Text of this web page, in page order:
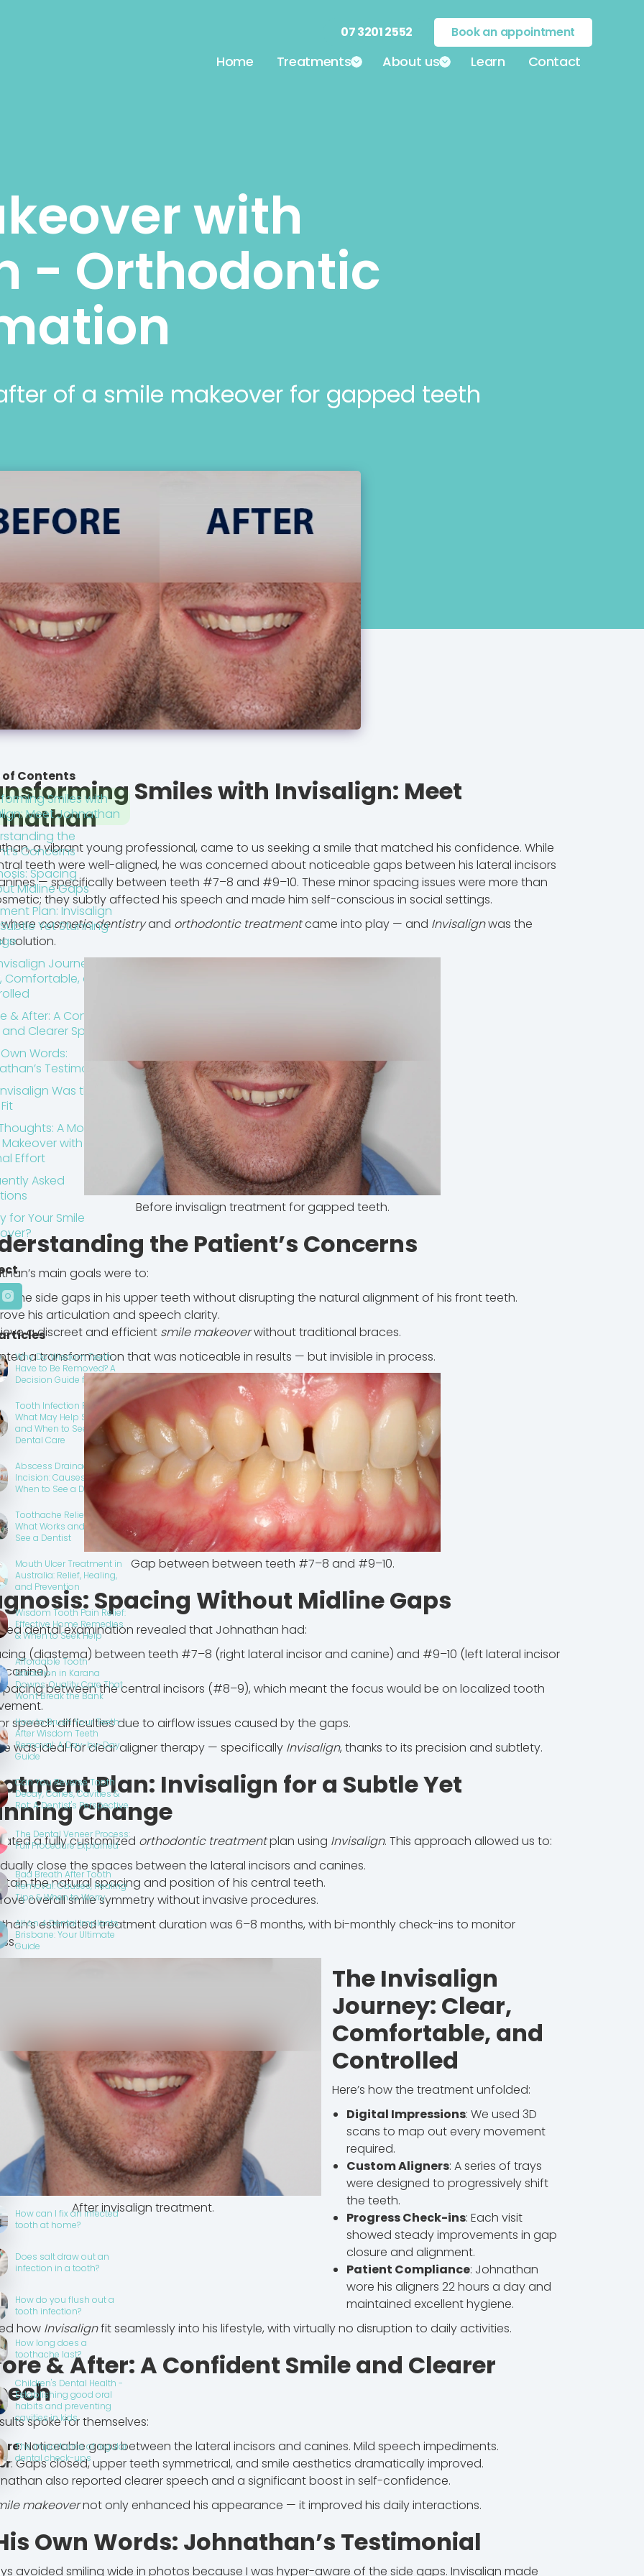
07 3201 2552 Book an appointment
Home Treatments About us Learn Contact
with
- Orthodontic
of a smile makeover for gapped teeth
of Contents
Smiles with
Meet Johnathan
the
Concerns
Spacing
Midline Gaps
Plan: Invisalign
Yet Stunning
Journey:
Comfortable, and
& After: A Confident
Clearer Speech
Own Words:
Testimonial
Was the
A Modern
Makeover with
Effort
Asked
for Your Smile
Why Do Wisdom Teeth
Have to Be Removed? A
Decision Guide for Patients
Tooth Infection Pain Relief:
What May Help Short Term
and When to Seek Urgent
Dental Care
Abscess Drainage
Incision: Causes, Care and
When to See a Dentist
Toothache Relief at Home:
What Works and When to
See a Dentist
Mouth Ulcer Treatment in
Australia: Relief, Healing,
and Prevention
Wisdom Tooth Pain Relief:
Effective Home Remedies
& When to Seek Help
Affordable Tooth
Extraction in Karana
Downs: Quality Care That
Won't Break the Bank
How to Brush Your Teeth
After Wisdom Teeth
Removal: A Day-by-Day
Guide
Can You Reverse Tooth
Decay, Caries, Cavities &
Rot: A Dentist's Perspective
The Dental Veneer Process:
Full Procedure Explained
Bad Breath After Tooth
Removal: Causes, Healing
Tips & When to Worry
All on 4 Dental Implants
Brisbane: Your Ultimate
Guide
What is the difference
between a smile
makeover and a full
mouth reconstruction?
is best for a smile
What does a smile
makeover consist of?
How can I fix an infected
tooth at home?
Does salt draw out an
infection in a tooth?
How do you flush out a
tooth infection?
How long does a
toothache last?
Children's Dental Health -
Establishing good oral
habits and preventing
cavities in kids.
The importance of regular
dental check-ups
Smiles with Invisalign: Meet
a vibrant young professional, came to us seeking a smile that matched his confidence. While
teeth were well-aligned, he was concerned about noticeable gaps between his lateral incisors
— specifically between teeth #7–8 and #9–10. These minor spacing issues were more than
they subtly affected his speech and made him self-conscious in social settings.
wherecosmetic dentistryand orthodontic treatmentcame into play — and Invisalignwas the
solution.
Before invisalign treatment for gapped teeth.
the Patient’s Concerns
main goals were to:
the side gaps in his upper teeth without disrupting the natural alignment of his front teeth.
his articulation and speech clarity.
a discreet and efficient smile makeoverwithout traditional braces.
a transformation that was noticeable in results — but invisible in process.
Gap between between teeth #7–8 and #9–10.
Spacing Without Midline Gaps
dental examination revealed that Johnathan had:
(diastema) between teeth #7–8 (right lateral incisor and canine) and #9–10 (left lateral incisor
canine).
between the central incisors (#8–9), which meant the focus would be on localized tooth
speech difficulties due to airflow issues caused by the gaps.
was ideal for clear aligner therapy — specifically Invisalign, thanks to its precision and subtlety.
Plan: Invisalign for a Subtle Yet
Change
a fully customized orthodontic treatmentplan using Invisalign. This approach allowed us to:
close the spaces between the lateral incisors and canines.
the natural spacing and position of his central teeth.
overall smile symmetry without invasive procedures.
estimated treatment duration was 6–8 months, with bi-monthly check-ins to monitor
After invisalign treatment.
The Invisalign
Journey: Clear,
Comfortable, and
Controlled
Here’s how the treatment unfolded:
Digital Impressions: We used 3D
scans to map out every movement
required.
Custom Aligners: A series of trays
were designed to progressively shift
the teeth.
Progress Check-ins: Each visit
showed steady improvements in gap
closure and alignment.
Patient Compliance: Johnathan
wore his aligners 22 hours a day and
maintained excellent hygiene.
how Invisalignfit seamlessly into his lifestyle, with virtually no disruption to daily activities.
& After: A Confident Smile and Clearer
spoke for themselves:
: Noticeable gaps between the lateral incisors and canines. Mild speech impediments.
: Gaps closed, upper teeth symmetrical, and smile aesthetics dramatically improved.
also reported clearer speech and a significant boost in self-confidence.
makeovernot only enhanced his appearance — it improved his daily interactions.
Own Words: Johnathan’s Testimonial
avoided smiling wide in photos because I was hyper-aware of the side gaps. Invisalign made